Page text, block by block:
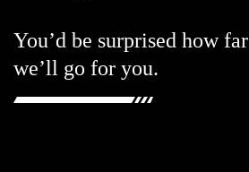
You’d be surprised how far
we’ll go for you.